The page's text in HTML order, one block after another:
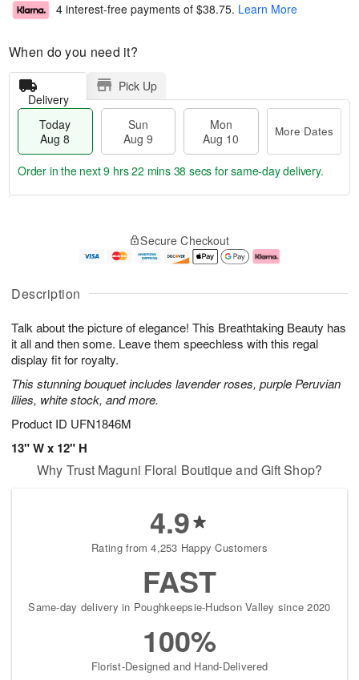
Description
Talk about the picture of elegance! This Breathtaking Beauty has
it all and then some. Leave them speechless with this regal
display fit for royalty.
This stunning bouquet includes lavender roses, purple Peruvian
lilies, white stock, and more.
Product ID UFN1846M
13" W x 12" H
4 interest-free payments of $38.75. Learn More
When do you need it?
Delivery
Pick Up
Today
Aug 8
Sun
Aug 9
Mon
Aug 10
More Dates
u
8
g
g
0
e
t
s
Order in the next9 hrs 22 mins 37 secs for same-day delivery.
Secure Checkout
Why Trust Maguni Floral Boutique and Gift Shop?
4.9
Rating from 4,253 Happy Customers
FAST
Same-day delivery in Poughkeepsie-Hudson Valley since 2020
100%
Florist-Designed and Hand-Delivered